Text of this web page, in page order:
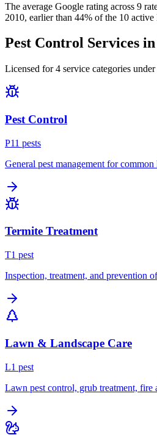
The average Google rating across 9
2010, earlier than 44% of the 10 active
Pest Control Services in
Licensed for4 service categories
Pest Control
P11 pests
General pest management for
Termite Treatment
T1 pest
Inspection, treatment, and prevention
Lawn & Landscape Care
L1 pest
Lawn pest control, grub treatment, fire